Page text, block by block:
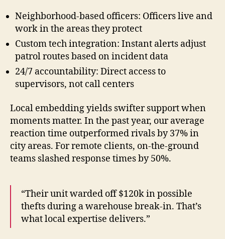
Neighborhood-based officers: Officers live and
work in the areas they protect
Custom tech integration: Instant alerts adjust
patrol routes based on incident data
24/7 accountability: Direct access to
supervisors, not call centers
Local embedding yields swifter support when
moments matter. In the past year, our average
reaction time outperformed rivals by 37% in
city areas. For remote clients, on-the-ground
teams slashed response times by 50%.
“Their unit warded off $120k in possible
thefts during a warehouse break-in. That’s
what local expertise delivers.”